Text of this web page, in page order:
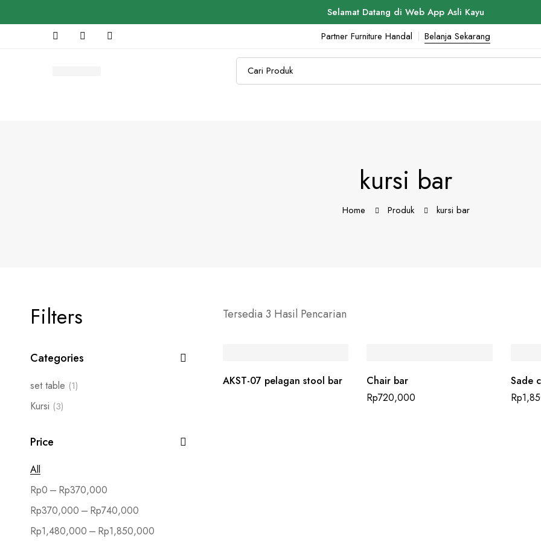
Selamat Datang di Web App Asli Kayu
Partner Furniture Handal
Belanja Sekarang
kursi bar
Home Produk kursi bar
Filters
Categories
set table (1)
Kursi (3)
Price
All
Rp0 – Rp370,000
Rp370,000 – Rp740,000
Rp1,480,000 – Rp1,850,000
Tersedia 3 Hasil Pencarian
AKST-07 pelagan stool bar
Chair bar
Rp720,000
Sade
Rp